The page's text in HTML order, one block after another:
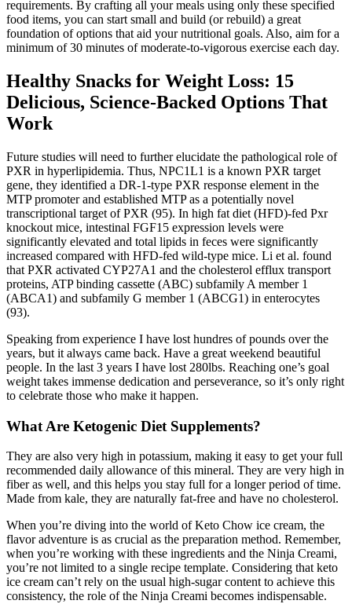
requirements. By crafting all your meals using only these specified
food items, you can start small and build (or rebuild) a great
foundation of options that aid your nutritional goals. Also, aim for a
minimum of 30 minutes of moderate-to-vigorous exercise each day.
Healthy Snacks for Weight Loss: 15
Delicious, Science-Backed Options That
Work
Future studies will need to further elucidate the pathological role of
PXR in hyperlipidemia. Thus, NPC1L1 is a known PXR target
gene, they identified a DR-1-type PXR response element in the
MTP promoter and established MTP as a potentially novel
transcriptional target of PXR (95). In high fat diet (HFD)-fed Pxr
knockout mice, intestinal FGF15 expression levels were
significantly elevated and total lipids in feces were significantly
increased compared with HFD-fed wild-type mice. Li et al. found
that PXR activated CYP27A1 and the cholesterol efflux transport
proteins, ATP binding cassette (ABC) subfamily A member 1
(ABCA1) and subfamily G member 1 (ABCG1) in enterocytes
(93).
Speaking from experience I have lost hundres of pounds over the
years, but it always came back. Have a great weekend beautiful
people. In the last 3 years I have lost 280lbs. Reaching one’s goal
weight takes immense dedication and perseverance, so it’s only right
to celebrate those who make it happen.
What Are Ketogenic Diet Supplements?
They are also very high in potassium, making it easy to get your full
recommended daily allowance of this mineral. They are very high in
fiber as well, and this helps you stay full for a longer period of time.
Made from kale, they are naturally fat-free and have no cholesterol.
When you’re diving into the world of Keto Chow ice cream, the
flavor adventure is as crucial as the preparation method. Remember,
when you’re working with these ingredients and the Ninja Creami,
you’re not limited to a single recipe template. Considering that keto
ice cream can’t rely on the usual high-sugar content to achieve this
consistency, the role of the Ninja Creami becomes indispensable.